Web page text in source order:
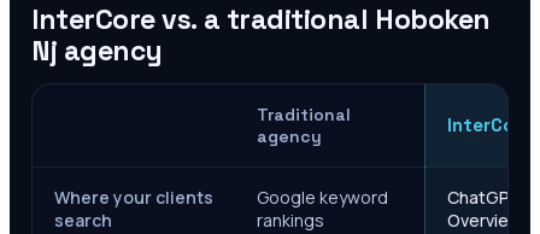
InterCore vs. a traditional Hoboken
Nj agency
Traditional
agency
InterCore
Where your clients
search
Google keyword
rankings
ChatGPT,
Overviews